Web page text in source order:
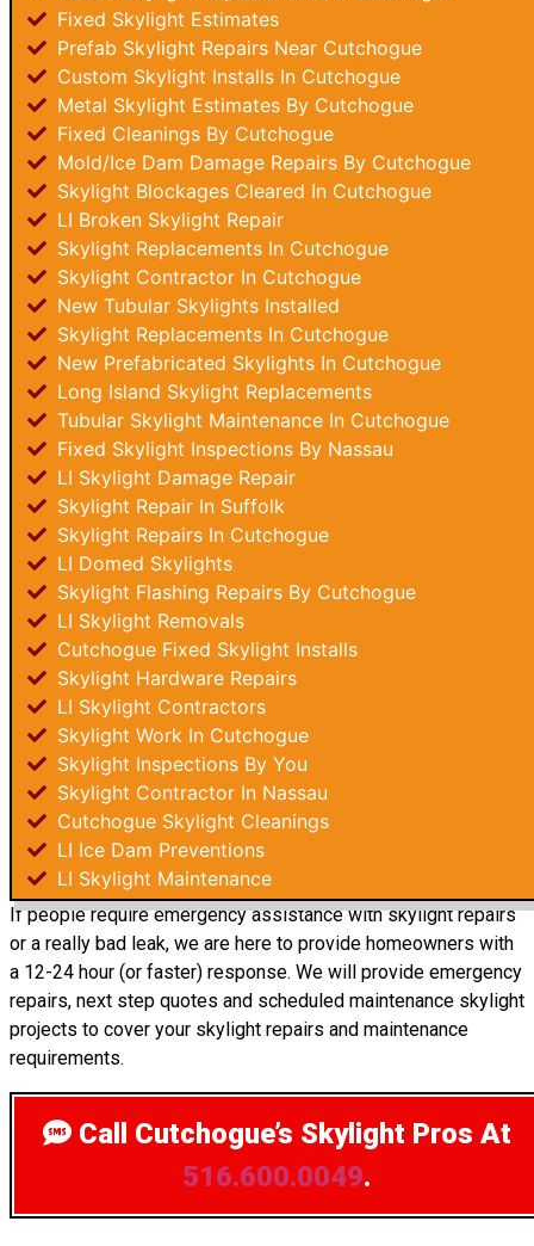
Fixed Skylight Estimates
Prefab Skylight Repairs Near Cutchogue
Custom Skylight Installs In Cutchogue
Metal Skylight Estimates By Cutchogue
Fixed Cleanings By Cutchogue
Mold/Ice Dam Damage Repairs By Cutchogue
Skylight Blockages Cleared In Cutchogue
LI Broken Skylight Repair
Skylight Replacements In Cutchogue
Skylight Contractor In Cutchogue
New Tubular Skylights Installed
Skylight Replacements In Cutchogue
New Prefabricated Skylights In Cutchogue
Long Island Skylight Replacements
Tubular Skylight Maintenance In Cutchogue
Fixed Skylight Inspections By Nassau
LI Skylight Damage Repair
Skylight Repair In Suffolk
Skylight Repairs In Cutchogue
LI Domed Skylights
Skylight Flashing Repairs By Cutchogue
LI Skylight Removals
Cutchogue Fixed Skylight Installs
Skylight Hardware Repairs
LI Skylight Contractors
Skylight Work In Cutchogue
Skylight Inspections By You
Skylight Contractor In Nassau
Cutchogue Skylight Cleanings
LI Ice Dam Preventions
LI Skylight Maintenance
If people require emergency assistance with skylight repairs
or a really bad leak, we are here to provide homeowners with
a 12-24 hour (or faster) response. We will provide emergency
repairs, next step quotes and scheduled maintenance skylight
projects to cover your skylight repairs and maintenance
requirements.
Call Cutchogue’s Skylight Pros At
516.600.0049.